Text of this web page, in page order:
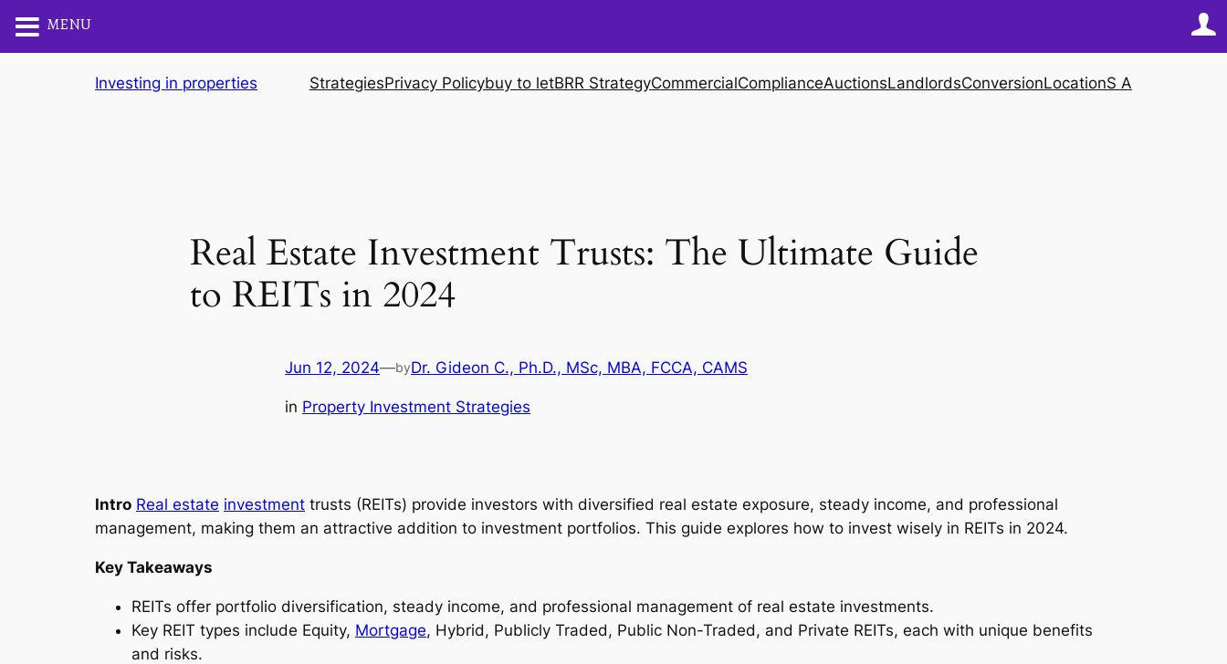
Investing in properties StrategiesPrivacy Policybuy to letBRR StrategyCommercialComplianceAuctionsLandlordsConversionLocationS A
Real Estate Investment Trusts: The Ultimate Guide
to REITs in 2024
Jun 12, 2024—byDr. Gideon C., Ph.D., MSc, MBA, FCCA, CAMS
in Property Investment Strategies
Intro Real estate investment trusts (REITs) provide investors with diversified real estate exposure, steady income, and professional
management, making them an attractive addition to investment portfolios. This guide explores how to invest wisely in REITs in 2024.
Key Takeaways
REITs offer portfolio diversification, steady income, and professional management of real estate investments.
Key REIT types include Equity, Mortgage, Hybrid, Publicly Traded, Public Non-Traded, and Private REITs, each with unique benefits
and risks.
MENU